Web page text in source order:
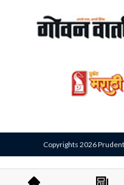
Copyrights 2026